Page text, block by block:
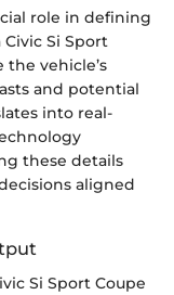
role in defining
Si Sport
the vehicle’s
and potential
into real-
these details
aligned
Si Sport Coupe